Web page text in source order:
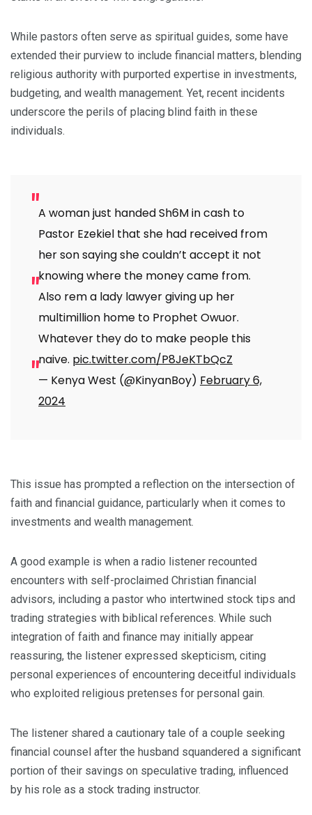
While pastors often serve as spiritual guides, some have
extended their purview to include financial matters, blending
religious authority with purported expertise in investments,
budgeting, and wealth management. Yet, recent incidents
underscore the perils of placing blind faith in these
individuals.
A woman just handed Sh6M in cash to
Pastor Ezekiel that she had received from
her son saying she couldn’t accept it not
knowing where the money came from.
Also rem a lady lawyer giving up her
multimillion home to Prophet Owuor.
Whatever they do to make people this
naive. pic.twitter.com/P8JeKTbQcZ
— Kenya West (@KinyanBoy) February 6,
2024
This issue has prompted a reflection on the intersection of
faith and financial guidance, particularly when it comes to
investments and wealth management.
A good example is when a radio listener recounted
encounters with self-proclaimed Christian financial
advisors, including a pastor who intertwined stock tips and
trading strategies with biblical references. While such
integration of faith and finance may initially appear
reassuring, the listener expressed skepticism, citing
personal experiences of encountering deceitful individuals
who exploited religious pretenses for personal gain.
The listener shared a cautionary tale of a couple seeking
financial counsel after the husband squandered a significant
portion of their savings on speculative trading, influenced
by his role as a stock trading instructor.